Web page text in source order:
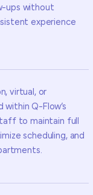
ups without
experience
virtual, or
Q-Flow’s
to maintain full
scheduling, and